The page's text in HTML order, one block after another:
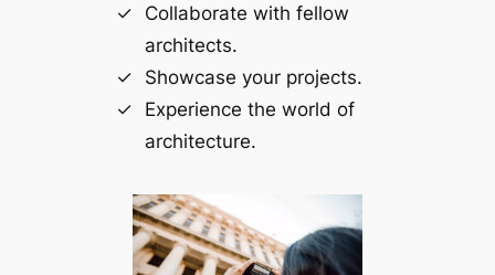
Collaborate with fellow
architects.
Showcase your projects.
Experience the world of
architecture.